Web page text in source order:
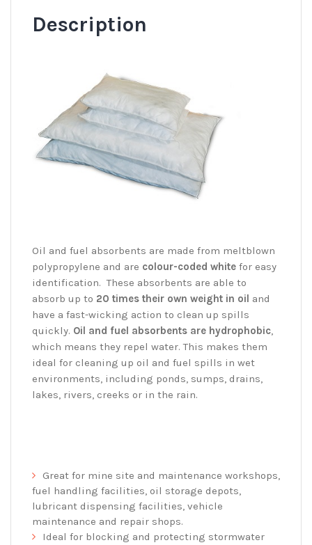
Description
Oil and fuel absorbents are made from meltblown
polypropylene and are colour-coded white for easy
identification. These absorbents are able to
absorb up to 20 times their own weight in oil and
have a fast-wicking action to clean up spills
quickly. Oil and fuel absorbents are hydrophobic,
which means they repel water. This makes them
ideal for cleaning up oil and fuel spills in wet
environments, including ponds, sumps, drains,
lakes, rivers, creeks or in the rain.
Great for mine site and maintenance workshops,
fuel handling facilities, oil storage depots,
lubricant dispensing facilities, vehicle
maintenance and repair shops.
Ideal for blocking and protecting stormwater